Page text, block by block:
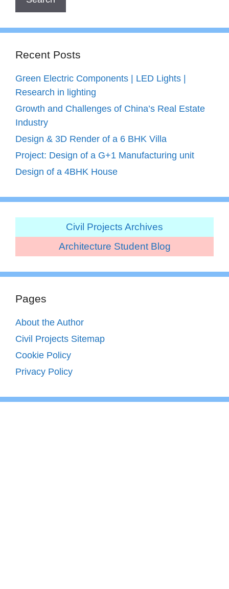
Recent Posts
Green Electric Components | LED Lights |
Research in lighting
Growth and Challenges of China’s Real Estate
Industry
Design & 3D Render of a 6 BHK Villa
Project: Design of a G+1 Manufacturing unit
Design of a 4BHK House
Civil Projects Archives
Architecture Student Blog
Pages
About the Author
Civil Projects Sitemap
Cookie Policy
Privacy Policy